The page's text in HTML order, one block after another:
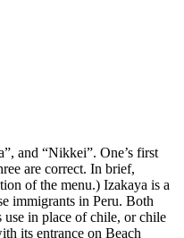
and “Nikkei”. One’s first
are correct. In brief,
of the menu.) Izakaya is a
immigrants in Peru. Both
use in place of chile, or chile
its entrance on Beach